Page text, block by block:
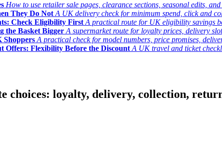
How to use retailer sale pages, clearance sections, seasonal edits,
They Do Not A UK delivery check for minimum spend, click and
Check Eligibility First A practical route for UK eligibility savings
the Basket Bigger A supermarket route for loyalty prices, delivery
Shoppers A practical check for model numbers, price promises,
Offers: Flexibility Before the Discount A UK travel and ticket
choices: loyalty, delivery, collection,